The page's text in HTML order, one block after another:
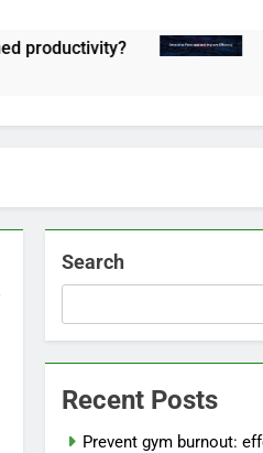
7
Search
Recent Posts
Prevent gym burnout: